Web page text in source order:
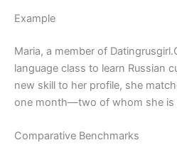
Example
Maria, a member of
language class to learn Russian
new skill to her profile, she
one month—two of whom she is
Comparative Benchmarks